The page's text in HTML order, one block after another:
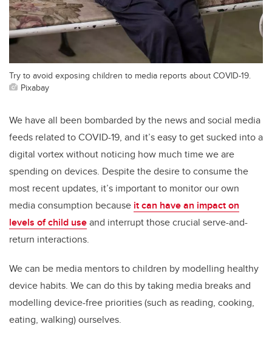
Try to avoid exposing children to media reports about COVID-19.
Pixabay
We have all been bombarded by the news and social media
feeds related to COVID-19, and it’s easy to get sucked into a
digital vortex without noticing how much time we are
spending on devices. Despite the desire to consume the
most recent updates, it’s important to monitor our own
media consumption because it can have an impact on
levels of child useand interrupt those crucial serve-and-
return interactions.
We can be media mentors to children by modelling healthy
device habits. We can do this by taking media breaks and
modelling device-free priorities (such as reading, cooking,
eating, walking) ourselves.